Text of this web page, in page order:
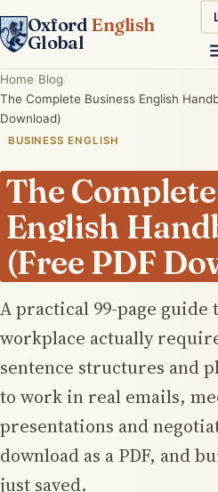
Oxford English
Global
Home Blog
The Complete Business English
Download)
BUSINESS ENGLISH
The
English
(Free PDF
A practical 99-page guide
workplace actually
sentence structures and
to work in real emails,
presentations and
download as a PDF, and
just saved.